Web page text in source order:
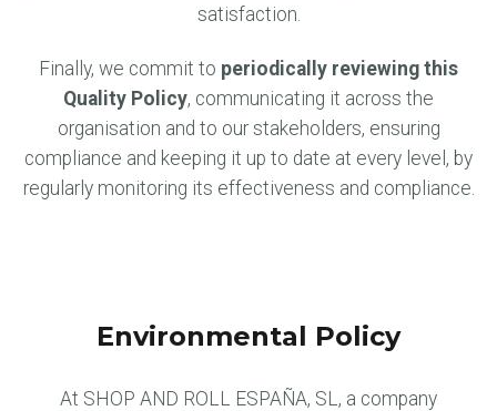
satisfaction.
Finally, we commit to periodically reviewing this
Quality Policy, communicating it across the
organisation and to our stakeholders, ensuring
compliance and keeping it up to date at every level, by
regularly monitoring its effectiveness and compliance.
Environmental Policy
At SHOP AND ROLL ESPAÑA, SL, a company